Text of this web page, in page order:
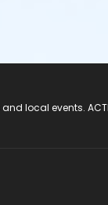
local events.